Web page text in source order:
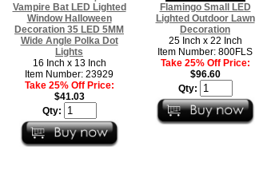
Vampire Bat LED Lighted
Window Halloween
Decoration 35 LED 5MM
Wide Angle Polka Dot
Lights
16 Inch x 13 Inch
Item Number: 23929
Take 25% Off Price:
$41.03
Qty:
Flamingo Small LED
Lighted Outdoor Lawn
Decoration
25 Inch x 22 Inch
Item Number: 800FLS
Take 25% Off Price:
$96.60
Qty: